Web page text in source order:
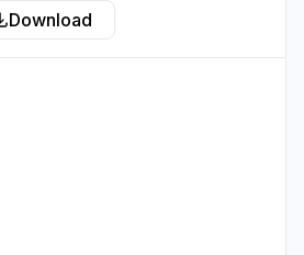
14 hours ago
Download